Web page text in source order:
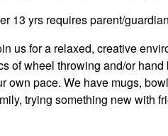
13 yrs requires parent/
us for a relaxed, creative
of wheel throwing and/or
own pace. We have mugs,
trying something new with